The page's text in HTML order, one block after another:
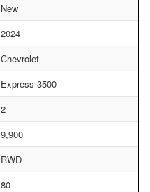
New
2024
Chevrolet
Express 3500
2
9,900
RWD
80